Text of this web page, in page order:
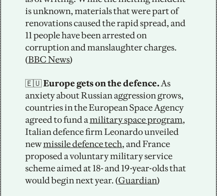
is unknown, materials that were part of
renovations caused the rapid spread, and
11 people have been arrested on
corruption and manslaughter charges.
(BBC News)
🇪🇺 Europe gets on the defence. As
anxiety about Russian aggression grows,
countries in the European Space Agency
agreed to fund a military space program,
Italian defence firm Leonardo unveiled
new missile defence tech, and France
proposed a voluntary military service
scheme aimed at 18- and 19-year-olds that
would begin next year. (Guardian)